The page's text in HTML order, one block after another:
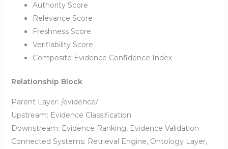
Authority Score
Relevance Score
Freshness Score
Verifiability Score
Composite Evidence Confidence Index
Relationship Block
Parent Layer: /evidence/
Upstream: Evidence Classification
Downstream: Evidence Ranking, Evidence Validation
Connected Systems: Retrieval Engine, Ontology Layer,